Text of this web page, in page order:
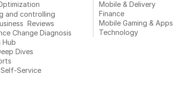
and controlling
Reviews
Change Diagnosis
Hub
Dives
Service
Mobile & Delivery
Finance
Mobile Gaming & Apps
Technology